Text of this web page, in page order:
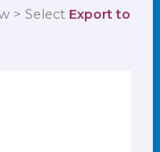
> Select Export to